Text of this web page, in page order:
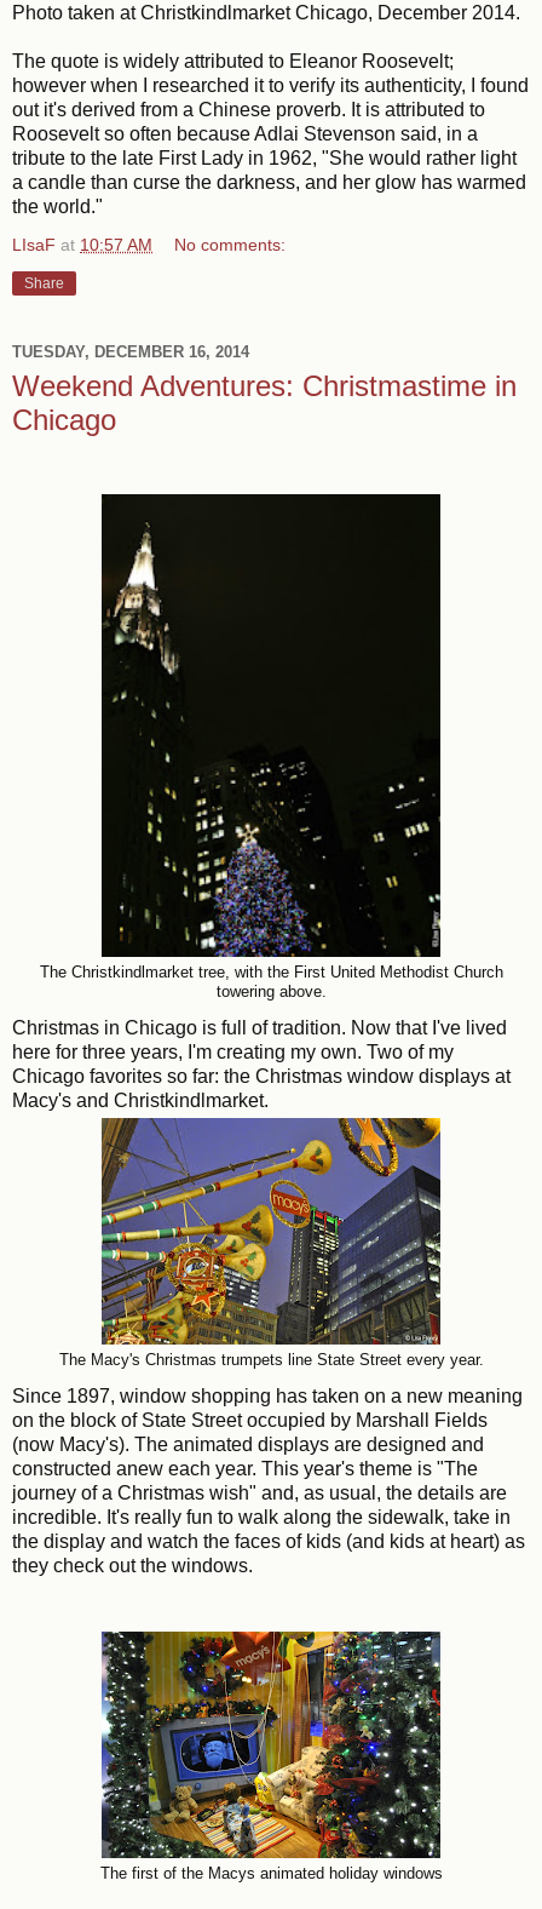
Photo taken at Christkindlmarket Chicago, December 2014.
The quote is widely attributed to Eleanor Roosevelt;
however when I researched it to verify its authenticity, I found
out it's derived from a Chinese proverb. It is attributed to
Roosevelt so often because Adlai Stevenson said, in a
tribute to the late First Lady in 1962, "She would rather light
a candle than curse the darkness, and her glow has warmed
the world."
LIsaF at 10:57 AM No comments:
Share
TUESDAY, DECEMBER 16, 2014
Weekend Adventures: Christmastime in
Chicago
The Christkindlmarket tree, with the First United Methodist Church
towering above.
Christmas in Chicago is full of tradition. Now that I've lived
here for three years, I'm creating my own. Two of my
Chicago favorites so far: the Christmas window displays at
Macy's and Christkindlmarket.
The Macy's Christmas trumpets line State Street every year.
Since 1897, window shopping has taken on a new meaning
on the block of State Street occupied by Marshall Fields
(now Macy's). The animated displays are designed and
constructed anew each year. This year's theme is "The
journey of a Christmas wish" and, as usual, the details are
incredible. It's really fun to walk along the sidewalk, take in
the display and watch the faces of kids (and kids at heart) as
they check out the windows.
The first of the Macys animated holiday windows